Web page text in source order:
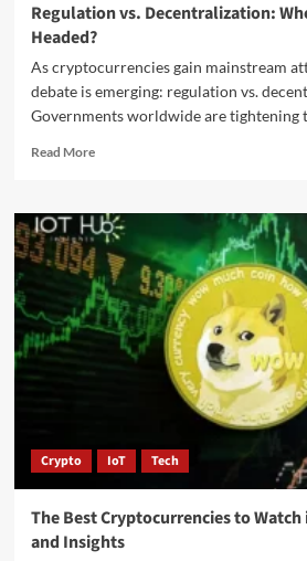
Regulation vs. Decentralization:
Headed?
As cryptocurrencies gain mainstream
debate is emerging: regulation vs.
Governments worldwide are tightening
Read More
Crypto IoT Tech
The Best Cryptocurrencies to
and Insights